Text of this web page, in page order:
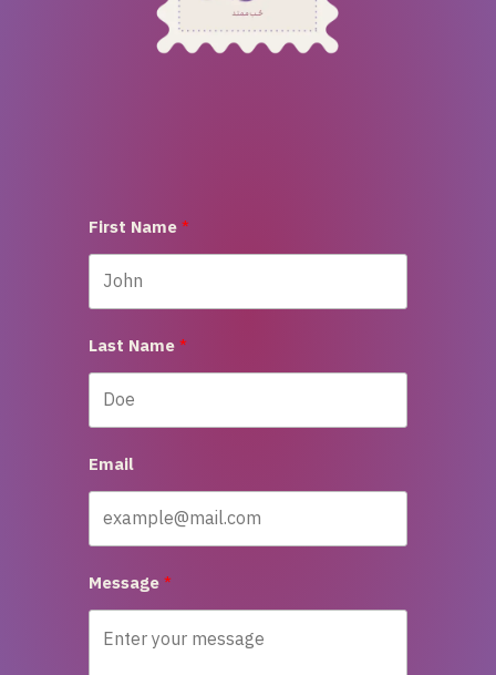
First Name
Last Name
Email
Message